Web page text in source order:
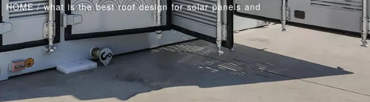
HOME/what is the best roof design for solar panels and